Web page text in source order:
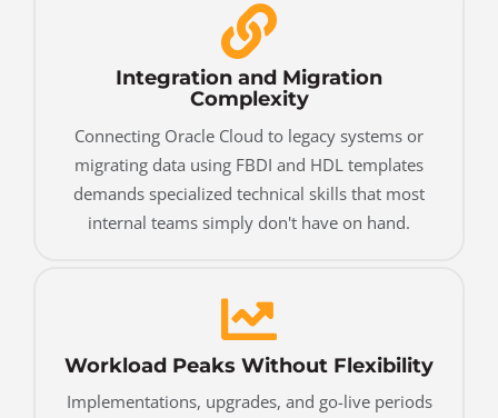
Integration and Migration
Complexity
Connecting Oracle Cloud to legacy systems or
migrating data using FBDI and HDL templates
demands specialized technical skills that most
internal teams simply don't have on hand.
Workload Peaks Without Flexibility
Implementations, upgrades, and go-live periods